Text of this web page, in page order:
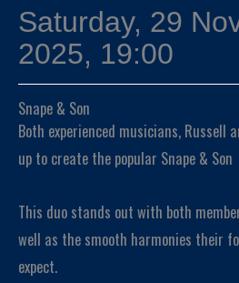
Saturday, 29
2025, 19:00
Snape & Son
Both experienced musicians, Russell
up to create the popular Snape & Son
This duo stands out with both
well as the smooth harmonies their
expect.